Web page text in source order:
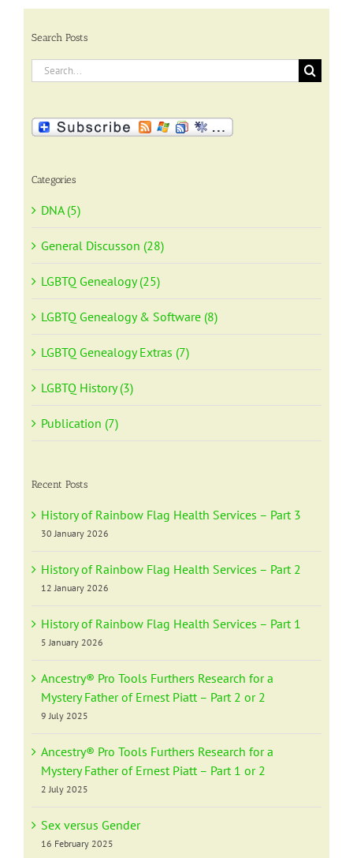
Search Posts
Search
for:
Categories
DNA (5)
General Discusson (28)
LGBTQ Genealogy (25)
LGBTQ Genealogy & Software (8)
LGBTQ Genealogy Extras (7)
LGBTQ History (3)
Publication (7)
Recent Posts
History of Rainbow Flag Health Services – Part 3
30 January 2026
History of Rainbow Flag Health Services – Part 2
12 January 2026
History of Rainbow Flag Health Services – Part 1
5 January 2026
Ancestry® Pro Tools Furthers Research for a
Mystery Father of Ernest Piatt – Part 2 or 2
9 July 2025
Ancestry® Pro Tools Furthers Research for a
Mystery Father of Ernest Piatt – Part 1 or 2
2 July 2025
Sex versus Gender
16 February 2025